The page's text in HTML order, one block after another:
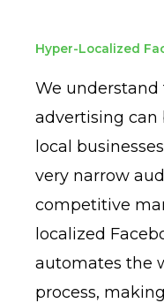
Hyper-Localized
We
advertising can
local
very narrow
competitive
localized
automates the
process,